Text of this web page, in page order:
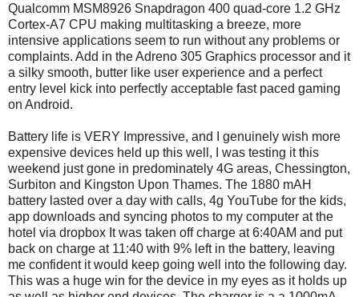
Qualcomm MSM8926 Snapdragon 400 quad-core 1.2 GHz
Cortex-A7 CPU making multitasking a breeze, more
intensive applications seem to run without any problems or
complaints. Add in the Adreno 305 Graphics processor and it
a silky smooth, butter like user experience and a perfect
entry level kick into perfectly acceptable fast paced gaming
on Android.
Battery life is VERY Impressive, and I genuinely wish more
expensive devices held up this well, I was testing it this
weekend just gone in predominately 4G areas, Chessington,
Surbiton and Kingston Upon Thames. The 1880 mAH
battery lasted over a day with calls, 4g YouTube for the kids,
app downloads and syncing photos to my computer at the
hotel via dropbox It was taken off charge at 6:40AM and put
back on charge at 11:40 with 9% left in the battery, leaving
me confident it would keep going well into the following day.
This was a huge win for the device in my eyes as it holds up